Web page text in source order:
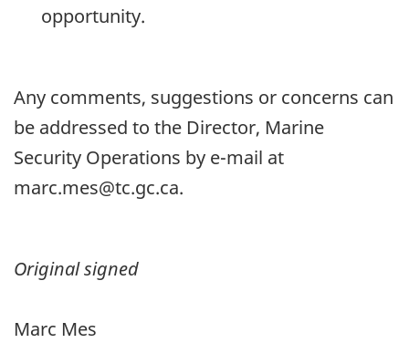
opportunity.
Any comments, suggestions or concerns can
be addressed to the Director, Marine
Security Operations by e-mail at
marc.mes@tc.gc.ca.
Original signed
Marc Mes